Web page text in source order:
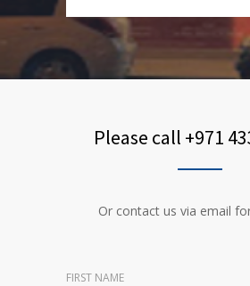
Please call +971
Or contact us via email
FIRST NAME